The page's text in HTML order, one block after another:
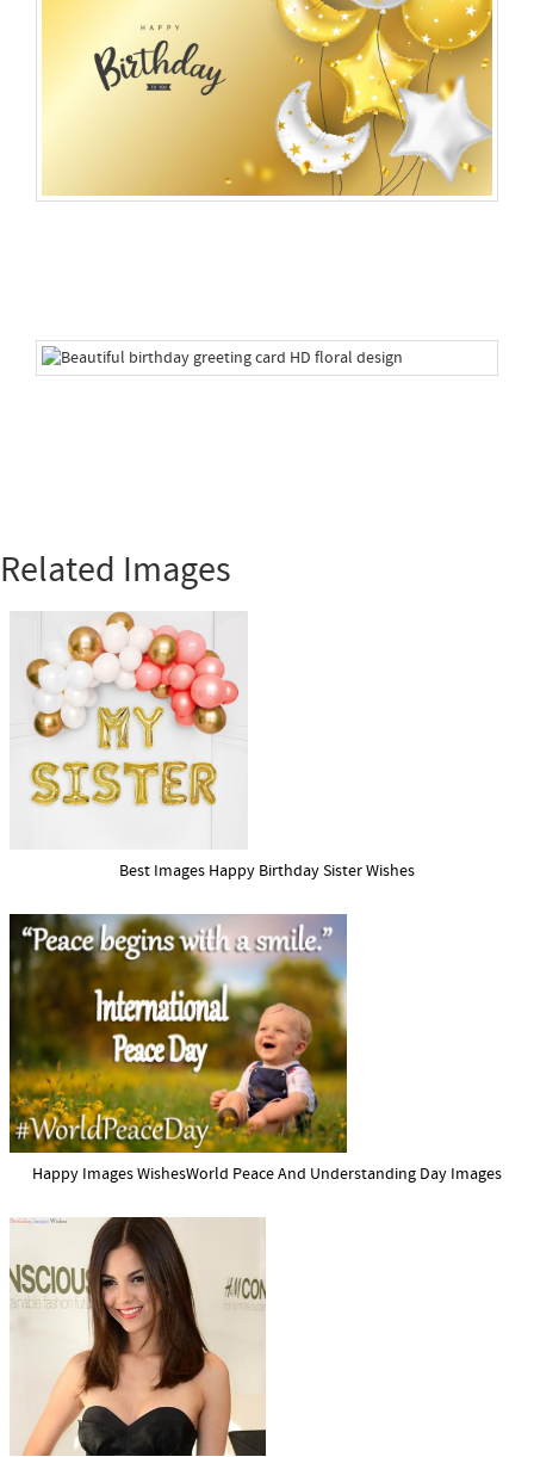
Related Images
Best Images Happy Birthday Sister Wishes
Happy Images WishesWorld Peace And Understanding Day Images